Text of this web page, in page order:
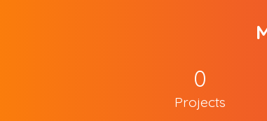
0
Projects